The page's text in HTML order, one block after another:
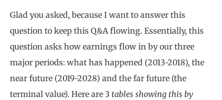
Glad you asked, because I want to answer this
question to keep this Q&A flowing. Essentially, this
question asks how earnings flow in by our three
major periods: what has happened (2013-2018), the
near future (2019-2028) and the far future (the
terminal value). Here are 3 tables showing this by